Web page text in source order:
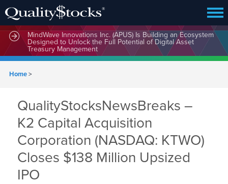
MindWave Innovations Inc. (APUS) Is Building an Ecosystem
Designed to Unlock the Full Potential of Digital Asset
Treasury Management
Home>
QualityStocksNewsBreaks –
K2 Capital Acquisition
Corporation (NASDAQ: KTWO)
Closes $138 Million Upsized
IPO